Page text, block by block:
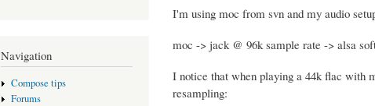
Navigation
Compose tips
Forums
I'm using moc from svn and my audio
moc -> jack @ 96k sample rate -> alsa
I notice that when playing a 44k flac with
resampling: